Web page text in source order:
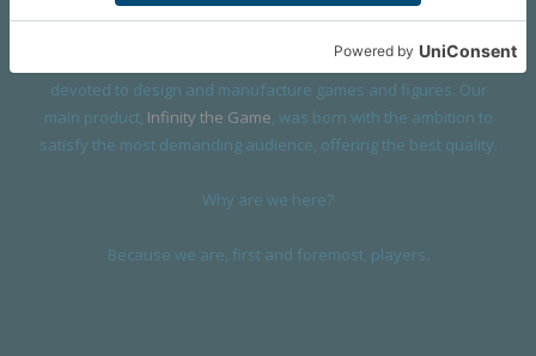
About Us
We are a company founded in 2001 in Cangas (Spain), and
devoted to design and manufacture games and figures. Our
main product, Infinity the Game , was born with the ambition to
satisfy the most demanding audience, offering the best quality.
Why are we here?
Because we are, first and foremost, players.